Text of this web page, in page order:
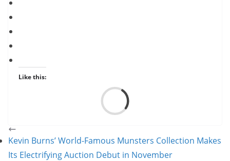
Like this:
Kevin Burns’ World-Famous Munsters Collection Makes
Its Electrifying Auction Debut in November